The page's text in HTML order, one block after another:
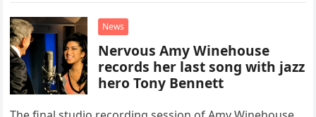
“Heartache Tonight.” The performance…
News
Nervous Amy Winehouse
records her last song with jazz
hero Tony Bennett